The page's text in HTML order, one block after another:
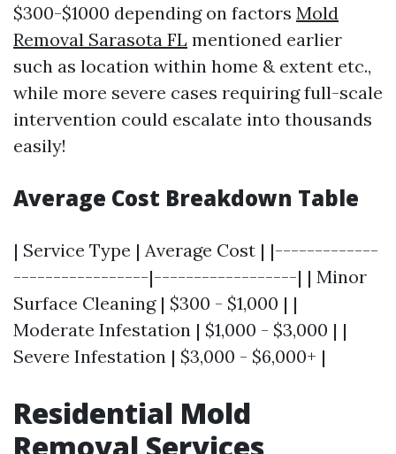
$300-$1000 depending on factors Mold
Removal Sarasota FL mentioned earlier
such as location within home & extent etc.,
while more severe cases requiring full-scale
intervention could escalate into thousands
easily!
Average Cost Breakdown Table
| Service Type | Average Cost | |-------------
-----------------|------------------| | Minor
Surface Cleaning | $300 - $1,000 | |
Moderate Infestation | $1,000 - $3,000 | |
Severe Infestation | $3,000 - $6,000+ |
Residential Mold
Removal Services